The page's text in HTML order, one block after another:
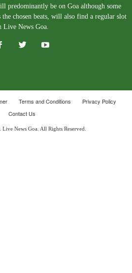
predominantly be on Goa although some
the chosen beats, will also find a regular slot
Live News Goa.
Terms and Conditions
Privacy Policy
Contact Us
News Goa. All Rights Reserved.